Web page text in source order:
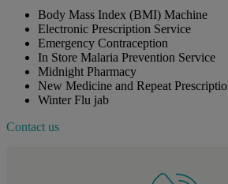
Body Mass Index (BMI) Machine
Electronic Prescription Service
Emergency Contraception
In Store Malaria Prevention Service
Midnight Pharmacy
New Medicine and Repeat
Winter Flu jab
Contact us